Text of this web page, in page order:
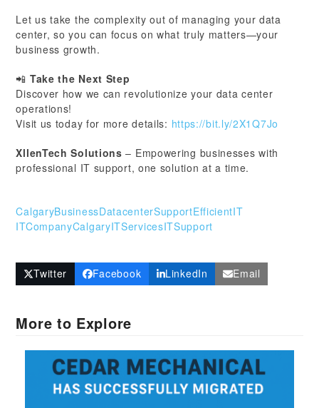
Let us take the complexity out of managing your data
center, so you can focus on what truly matters—your
business growth.
📲 Take the Next Step
Discover how we can revolutionize your data center
operations!
Visit us today for more details: https://bit.ly/2X1Q7Jo
XllenTech Solutions – Empowering businesses with
professional IT support, one solution at a time.
CalgaryBusinessDatacenterSupportEfficientIT
ITCompanyCalgaryITServicesITSupport
Twitter Facebook LinkedIn Email
More to Explore